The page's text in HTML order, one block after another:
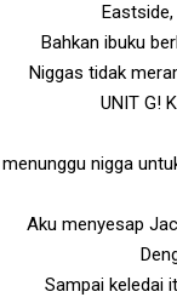
Eastside,
Bahkan ibuku
Niggas tidak
UNIT G!
nigga
Aku menyesap
Sampai keledai